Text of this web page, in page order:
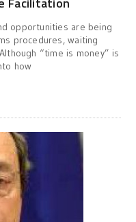
opportunities are being
procedures, waiting
“time is money” is
how